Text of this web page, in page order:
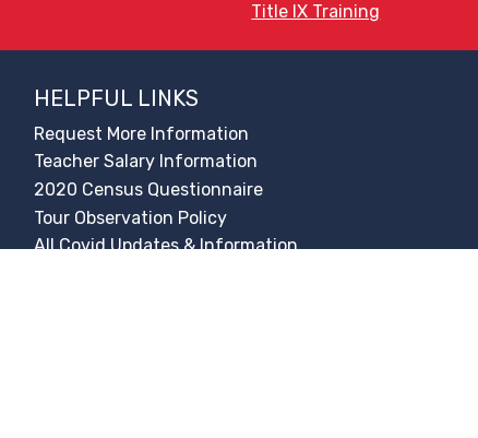
Title IX Training
HELPFUL LINKS
Request More Information
Teacher Salary Information
2020 Census Questionnaire
Tour Observation Policy
All Covid Updates & Information